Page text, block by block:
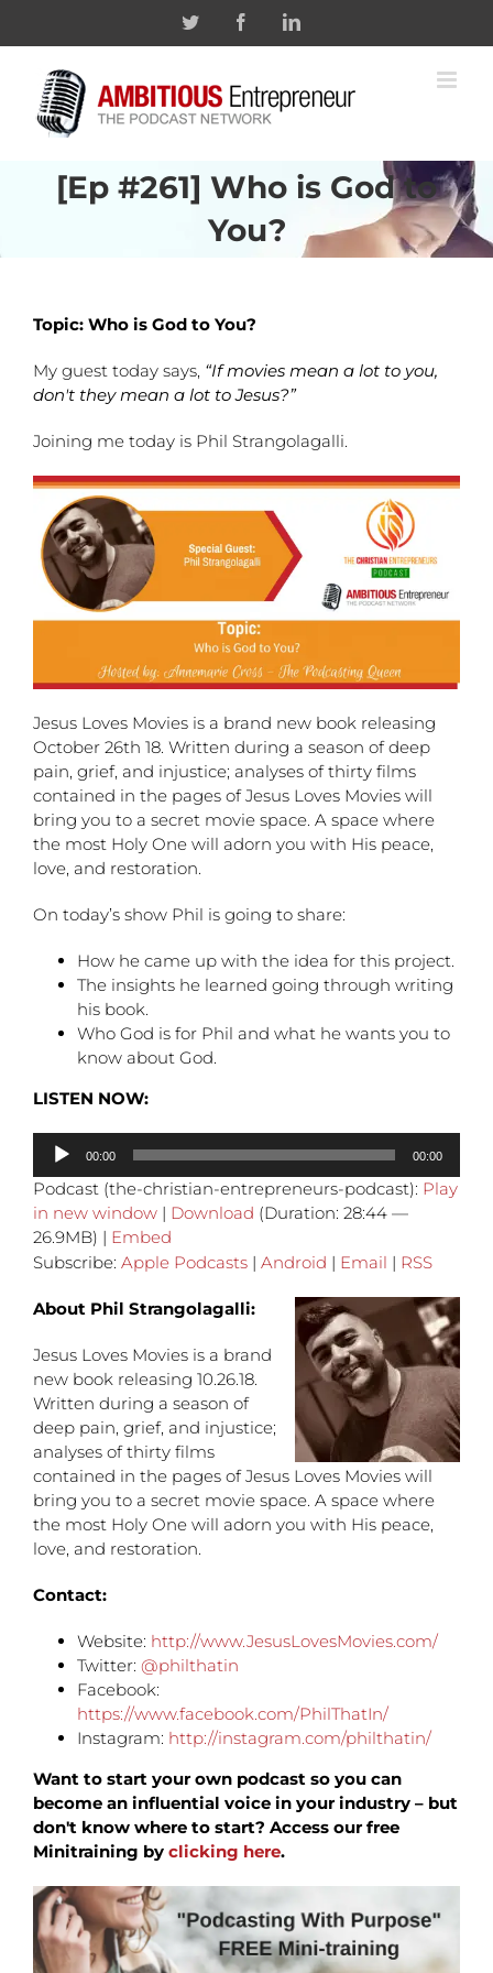
Twitter FacebookLinkedin
[Ep #261] Who is God to
You?
Topic: Who is God to You?
My guest today says, “If movies mean a lot to you,
don't they mean a lot to Jesus?”
Joining me today is Phil Strangolagalli.
Jesus Loves Movies is a brand new book releasing
October 26th 18. Written during a season of deep
pain, grief, and injustice; analyses of thirty films
contained in the pages of Jesus Loves Movies will
bring you to a secret movie space. A space where
the most Holy One will adorn you with His peace,
love, and restoration.
On today’s show Phil is going to share:
How he came up with the idea for this project.
The insights he learned going through writing
his book.
Who God is for Phil and what he wants you to
know about God.
LISTEN NOW:
Audio
Player
00:00 00:00
Podcast (the-christian-entrepreneurs-podcast): Play
in new window | Download (Duration: 28:44 —
26.9MB) | Embed
Subscribe: Apple Podcasts | Android | Email | RSS
About Phil Strangolagalli:
Jesus Loves Movies is a brand
new book releasing 10.26.18.
Written during a season of
deep pain, grief, and injustice;
analyses of thirty films
contained in the pages of Jesus Loves Movies will
bring you to a secret movie space. A space where
the most Holy One will adorn you with His peace,
love, and restoration.
Contact:
Website: http://www.JesusLovesMovies.com/
Twitter: @philthatin
Facebook:
https://www.facebook.com/PhilThatIn/
Instagram: http://instagram.com/philthatin/
Want to start your own podcast so you can
become an influential voice in your industry – but
don't know where to start? Access our free
Minitraining by clicking here.